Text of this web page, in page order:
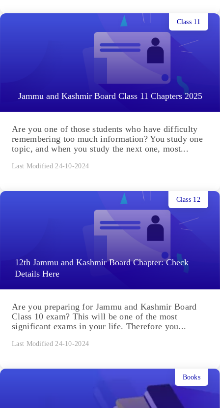
Jammu and Kashmir Board Class 11 Chapters 2025
Class 11
Are you one of those students who have difficulty
remembering too much information? You study one
topic, and when you study the next one, most...
Last Modified 24-10-2024
12th Jammu and Kashmir Board Chapter: Check
Details Here
Class 12
Are you preparing for Jammu and Kashmir Board
Class 10 exam? This will be one of the most
significant exams in your life. Therefore you...
Last Modified 24-10-2024
Books